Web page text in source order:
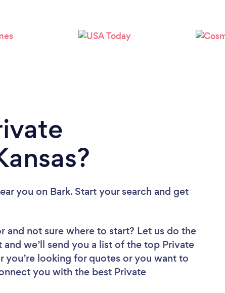
Please wait ...
you on Bark. Start your search and get
and not sure where to start? Let us do the
we’ll send you a list of the top Private
you’re looking for quotes or you want to
you with the best Private